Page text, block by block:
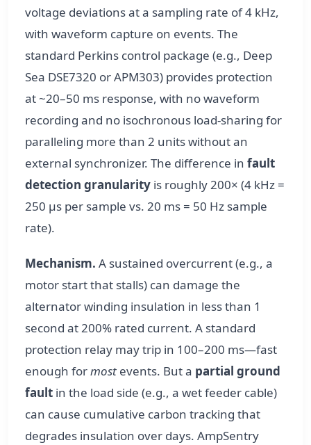
voltage deviations at a sampling rate of 4 kHz,
with waveform capture on events. The
standard Perkins control package (e.g., Deep
Sea DSE7320 or APM303) provides protection
at ~20–50 ms response, with no waveform
recording and no isochronous load-sharing for
paralleling more than 2 units without an
external synchronizer. The difference in fault
detection granularity is roughly 200× (4 kHz =
250 µs per sample vs. 20 ms = 50 Hz sample
rate).
Mechanism. A sustained overcurrent (e.g., a
motor start that stalls) can damage the
alternator winding insulation in less than 1
second at 200% rated current. A standard
protection relay may trip in 100–200 ms—fast
enough formost events. But a partial ground
fault in the load side (e.g., a wet feeder cable)
can cause cumulative carbon tracking that
degrades insulation over days. AmpSentry